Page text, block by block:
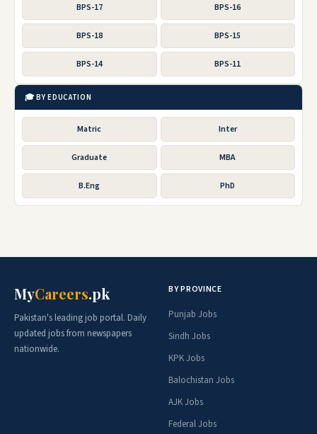
BPS-17 BPS-16
BPS-18 BPS-15
BPS-14 BPS-11
🎓 BY EDUCATION
Matric Inter
Graduate MBA
B.Eng PhD
MyCareers.pk
Pakistan's leading job portal. Daily
updated jobs from newspapers
nationwide.
BY PROVINCE
Punjab Jobs
Sindh Jobs
KPK Jobs
Balochistan Jobs
AJK Jobs
Federal Jobs